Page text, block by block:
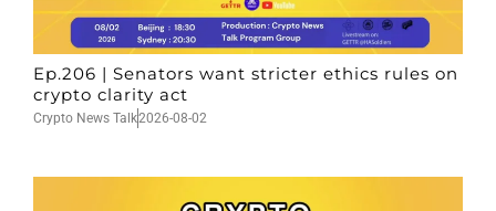
Ep.206 | Senators want stricter ethics rules on
crypto clarity act
Crypto News Talk2026-08-02